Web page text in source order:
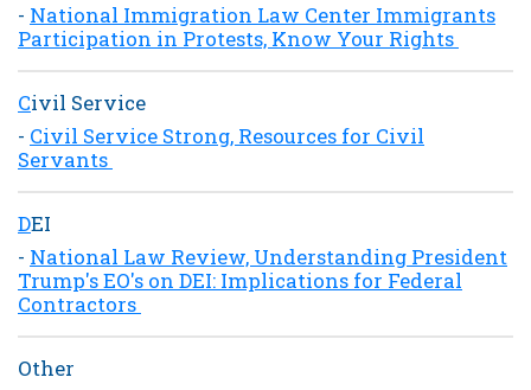
- National Immigration Law Center Immigrants
Participation in Protests, Know Your Rights
Civil Service
- Civil Service Strong, Resources for Civil
Servants
DEI
- National Law Review, Understanding President
Trump's EO's on DEI: Implications for Federal
Contractors
Other